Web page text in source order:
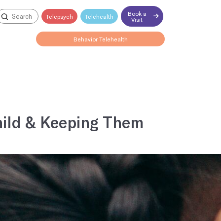
Telepsych Telehealth
Book a
Visit
Behavior Telehealth
& Keeping Them